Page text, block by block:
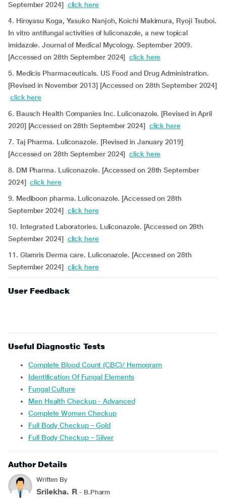
September 2024] click here
4. Hiroyasu Koga, Yasuko Nanjoh, Koichi Makimura, Ryoji Tsuboi.
In vitro antifungal activities of luliconazole, a new topical
imidazole. Journal of Medical Mycology. September 2009.
[Accessed on 28th September 2024]click here
5. Medicis Pharmaceuticals. US Food and Drug Administration.
[Revised in November 2013] [Accessed on 28th September 2024]
click here
6. Bausch Health Companies Inc. Luliconazole. [Revised in April
2020] [Accessed on 28th September 2024] click here
7. Taj Pharma. Luliconazole. [Revised in January 2019]
[Accessed on 28th September 2024]click here
8. DM Pharma. Luliconazole. [Accessed on 28th September
2024]click here
9. Mediboon pharma. Luliconazole. [Accessed on 28th
September 2024] click here
10. Integrated Laboratories. Luliconazole. [Accessed on 28th
September 2024] click here
11. Glamris Derma care. Luliconazole. [Accessed on 28th
September 2024] click here
User Feedback
Useful Diagnostic Tests
Complete Blood Count (CBC)/ Hemogram
Identification Of Fungal Elements
Fungal Culture
Men Health Checkup - Advanced
Complete Women Checkup
Full Body Checkup – Gold
Full Body Checkup – Silver
Author Details
Written By
Srilekha. R - B.Pharm